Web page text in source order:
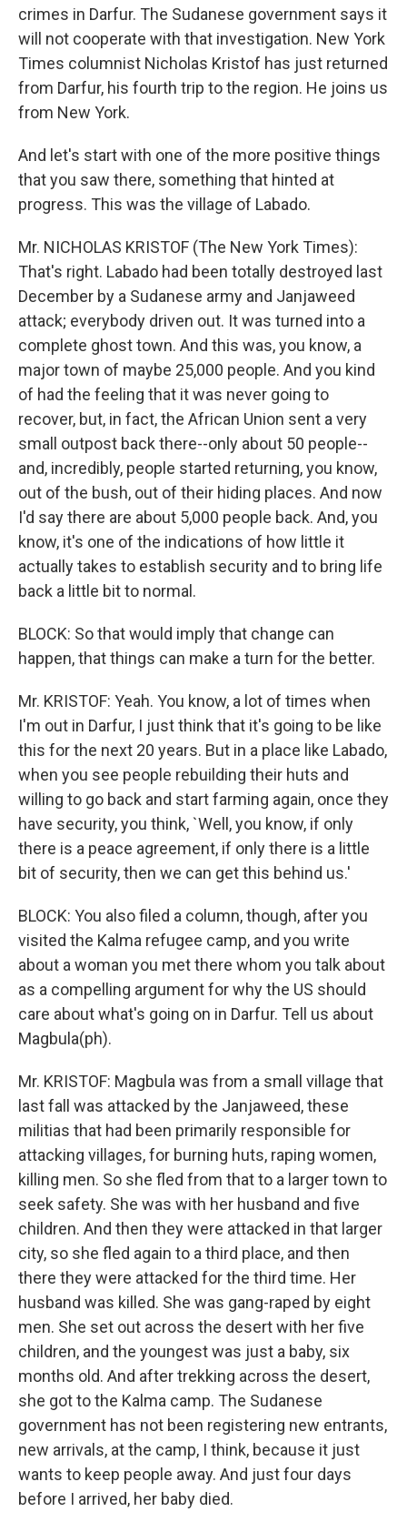
crimes in Darfur. The Sudanese government says it
will not cooperate with that investigation. New York
Times columnist Nicholas Kristof has just returned
from Darfur, his fourth trip to the region. He joins us
from New York.
And let's start with one of the more positive things
that you saw there, something that hinted at
progress. This was the village of Labado.
Mr. NICHOLAS KRISTOF (The New York Times):
That's right. Labado had been totally destroyed last
December by a Sudanese army and Janjaweed
attack; everybody driven out. It was turned into a
complete ghost town. And this was, you know, a
major town of maybe 25,000 people. And you kind
of had the feeling that it was never going to
recover, but, in fact, the African Union sent a very
small outpost back there--only about 50 people--
and, incredibly, people started returning, you know,
out of the bush, out of their hiding places. And now
I'd say there are about 5,000 people back. And, you
know, it's one of the indications of how little it
actually takes to establish security and to bring life
back a little bit to normal.
BLOCK: So that would imply that change can
happen, that things can make a turn for the better.
Mr. KRISTOF: Yeah. You know, a lot of times when
I'm out in Darfur, I just think that it's going to be like
this for the next 20 years. But in a place like Labado,
when you see people rebuilding their huts and
willing to go back and start farming again, once they
have security, you think, `Well, you know, if only
there is a peace agreement, if only there is a little
bit of security, then we can get this behind us.'
BLOCK: You also filed a column, though, after you
visited the Kalma refugee camp, and you write
about a woman you met there whom you talk about
as a compelling argument for why the US should
care about what's going on in Darfur. Tell us about
Magbula(ph).
Mr. KRISTOF: Magbula was from a small village that
last fall was attacked by the Janjaweed, these
militias that had been primarily responsible for
attacking villages, for burning huts, raping women,
killing men. So she fled from that to a larger town to
seek safety. She was with her husband and five
children. And then they were attacked in that larger
city, so she fled again to a third place, and then
there they were attacked for the third time. Her
husband was killed. She was gang-raped by eight
men. She set out across the desert with her five
children, and the youngest was just a baby, six
months old. And after trekking across the desert,
she got to the Kalma camp. The Sudanese
government has not been registering new entrants,
new arrivals, at the camp, I think, because it just
wants to keep people away. And just four days
before I arrived, her baby died.